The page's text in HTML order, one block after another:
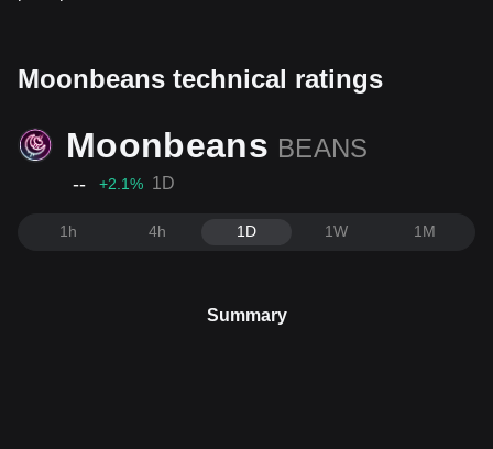
Moonbeans technical ratings
Moonbeans BEANS
-- +2.1% 1D
1h 4h 1D 1W 1M
Summary